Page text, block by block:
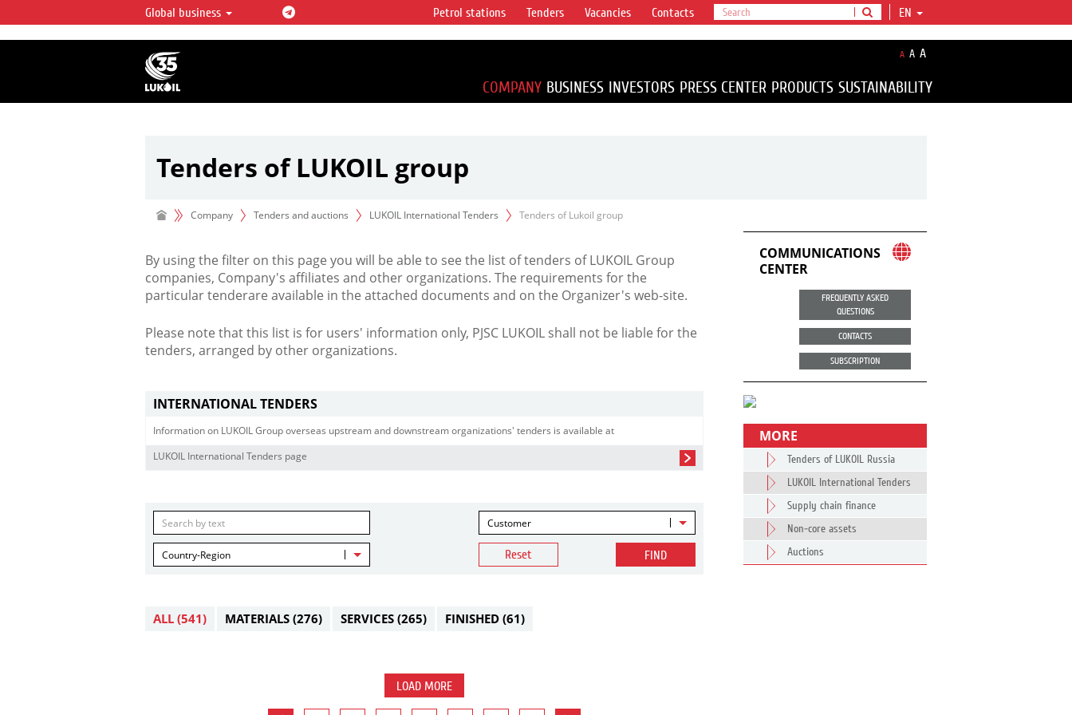
LUKOIL OVERVIEW
LUKOIL is one of the largest oil & gas vertical
integrated companies in the world accounting for
over 2% of crude production and circa 1% of proved
hydrocarbon reserves globally.
Global business EN
Petrol stations Tenders Vacancies Contacts
A A A
COMPANY BUSINESS INVESTORS PRESS CENTER PRODUCTS SUSTAINABILITY
Tenders of LUKOIL group
Company Tenders and auctions LUKOIL International Tenders Tenders of Lukoil group
By using the filter on this page you will be able to see the list of tenders of LUKOIL Group
companies, Company's affiliates and other organizations. The requirements for the
particular tenderare available in the attached documents and on the Organizer's web-site.
Please note that this list is for users' information only, PJSC LUKOIL shall not be liable for the
tenders, arranged by other organizations.
INTERNATIONAL TENDERS
Information on LUKOIL Group overseas upstream and downstream organizations' tenders is available at
LUKOIL International Tenders page
Customer
Country-Region Reset FIND
ALL (541) MATERIALS (276) SERVICES (265) FINISHED (61)
LOAD MORE
COMMUNICATIONS
CENTER
FREQUENTLY ASKED
QUESTIONS
CONTACTS
SUBSCRIPTION
MORE
Tenders of LUKOIL Russia
LUKOIL International Tenders
Supply chain finance
Non-core assets
Auctions